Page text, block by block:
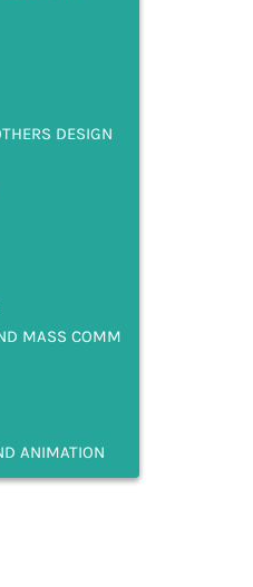
DESIGN
MASS COMM
ANIMATION